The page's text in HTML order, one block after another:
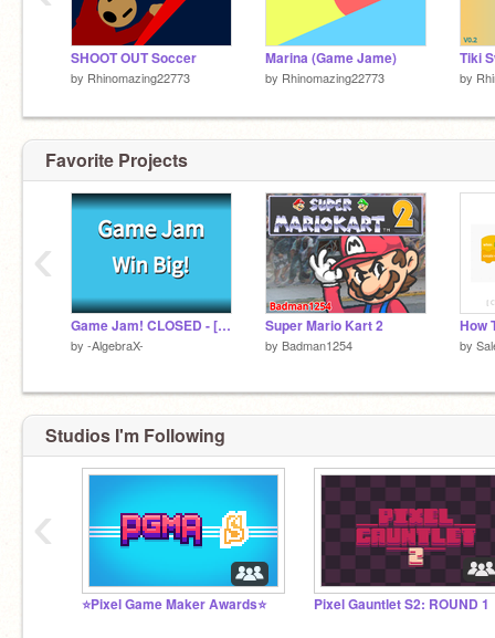
SHOOT OUT Soccer
by Rhinomazing22773
Marina (Game Jame)
by Rhinomazing22773
Tiki
by
Favorite Projects
Game Jam! CLOSED - [Results are out!]
by -AlgebraX-
Super Mario Kart 2
by Badman1254
How
by
‹
Studios I'm Following
⭐Pixel Game Maker Awards⭐ Pixel Gauntlet S2: ROUND 1
‹